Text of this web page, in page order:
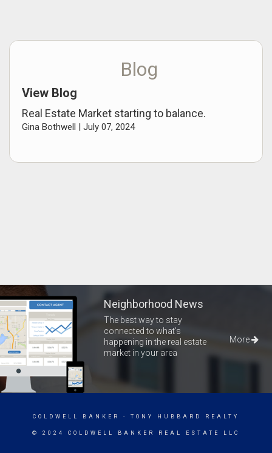
Blog
View Blog
Real Estate Market starting to balance.
Gina Bothwell | July 07, 2024
Neighborhood News
The best way to stay
connected to what's
happening in the real estate
market in your area
More
COLDWELL BANKER - TONY HUBBARD REALTY
© 2024 COLDWELL BANKER REAL ESTATE LLC